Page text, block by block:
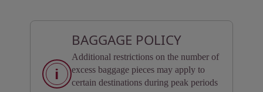
i
BAGGAGE POLICY
Additional restrictions on the number of
excess baggage pieces may apply to
certain destinations during peak periods